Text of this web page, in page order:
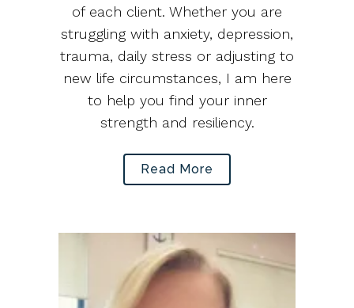
of each client. Whether you are
struggling with anxiety, depression,
trauma, daily stress or adjusting to
new life circumstances, I am here
to help you find your inner
strength and resiliency.
Read More